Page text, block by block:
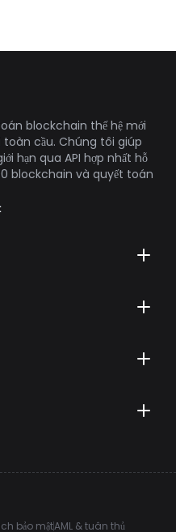
blockchain thế hệ mới
cầu. Chúng tôi giúp
hạn qua API hợp nhất hỗ
blockchain và quyết toán
bảo mậtAML & tuân thủ